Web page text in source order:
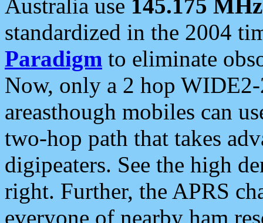
Australia use 145.175 MHz
standardized in the 2004
Paradigm to eliminate
Now, only a 2 hop
areasthough mobiles can
two-hop path that takes
digipeaters. See the high
right. Further, the APRS
everyone of nearby ham